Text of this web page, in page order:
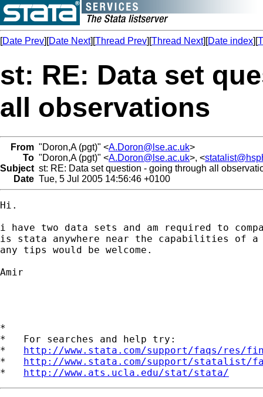
[Date Prev][Date Next][Thread Prev][Thread Next][Date index][
st: RE: Data set
all observations
From "Doron,A (pgt)" <A.Doron@lse.ac.uk>
To "Doron,A (pgt)" <A.Doron@lse.ac.uk>, <
Subject st: RE: Data set question - going through all
Date Tue, 5 Jul 2005 14:56:46 +0100
Hi.
i have two data sets and am required to
is stata anywhere near the capabilities of
any tips would be welcome.
Amir
*
*   For searches and help try:
* http://www.stata.com/support/faqs/res/
* http://www.stata.com/support/statalist/
* http://www.ats.ucla.edu/stat/stata/